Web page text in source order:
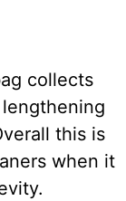
collects
this is
when it